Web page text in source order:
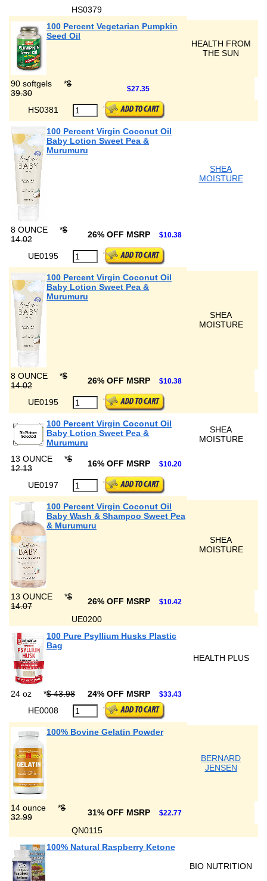
HS0379
100 Percent Vegetarian Pumpkin
Seed Oil
HEALTH FROM
THE SUN
90 softgels *$
39.30
$27.35
HS0381
100 Percent Virgin Coconut Oil
Baby Lotion Sweet Pea &
Murumuru
SHEA
MOISTURE
8 OUNCE *$
14.02
26% OFF MSRP $10.38
UE0195
100 Percent Virgin Coconut Oil
Baby Lotion Sweet Pea &
Murumuru
SHEA
MOISTURE
8 OUNCE *$
14.02
26% OFF MSRP $10.38
UE0195
100 Percent Virgin Coconut Oil
Baby Lotion Sweet Pea &
Murumuru
SHEA
MOISTURE
13 OUNCE *$
12.13
16% OFF MSRP $10.20
UE0197
100 Percent Virgin Coconut Oil
Baby Wash & Shampoo Sweet Pea
& Murumuru
SHEA
MOISTURE
13 OUNCE *$
14.07
26% OFF MSRP $10.42
UE0200
100 Pure Psyllium Husks Plastic
Bag
HEALTH PLUS
24 oz *$ 43.98 24% OFF MSRP $33.43
HE0008
100% Bovine Gelatin Powder
BERNARD
JENSEN
14 ounce *$
32.99
31% OFF MSRP $22.77
QN0115
100% Natural Raspberry Ketone
BIO NUTRITION